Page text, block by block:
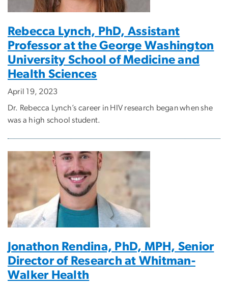
Rebecca Lynch, PhD, Assistant
Professor at the George Washington
University School of Medicine and
Health Sciences
April 19, 2023
Dr. Rebecca Lynch’s career in HIV research began when she
was a high school student.
Jonathon Rendina, PhD, MPH, Senior
Director of Research at Whitman-
Walker Health